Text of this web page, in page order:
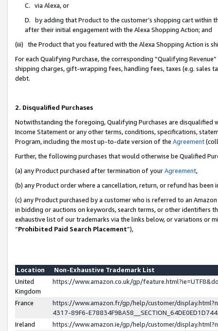
C. via Alexa, or
D. by adding that Product to the customer’s shopping cart within
after their initial engagement with the Alexa Shopping Action; and
(iii) the Product that you featured with the Alexa Shopping Action is
For each Qualifying Purchase, the corresponding “Qualifying
shipping charges, gift-wrapping fees, handling fees, taxes (e.g. sales
debt.
2. Disqualified Purchases
Notwithstanding the foregoing, Qualifying Purchases are disqualified
Income Statement or any other terms, conditions, specifications,
Program, including the most up-to-date version of the Agreement
Further, the following purchases that would otherwise be Qualified
(a) any Product purchased after termination of yourAgreement,
(b) any Product order where a cancellation, return, or refund has been
(c) any Product purchased by a customer who is referred to an
in bidding or auctions on keywords, search terms, or other identifiers
exhaustive list of our trademarks via the links below, or variations or
“Prohibited Paid Search Placement”),
Location
Non-Exhaustive Trademark List
United
Kingdom
https://www.amazon.co.uk/gp/
France
https://www.amazon.fr/gp/help/customer/
4317-89F6-
Ireland
https://www.amazon.ie/gp/help/customer/